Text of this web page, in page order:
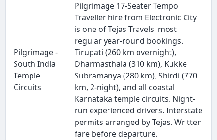
Pilgrimage -
South India
Temple
Circuits
Pilgrimage 17-Seater Tempo
Traveller hire from Electronic City
is one of Tejas Travels' most
regular year-round bookings.
Tirupati (260 km overnight),
Dharmasthala (310 km), Kukke
Subramanya (280 km), Shirdi (770
km, 2-night), and all coastal
Karnataka temple circuits. Night-
run experienced drivers. Interstate
permits arranged by Tejas. Written
fare before departure.